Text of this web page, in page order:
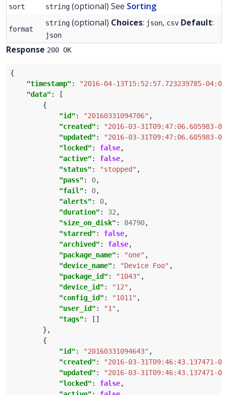
sort string (optional) See Sorting
format
string (optional) Choices: json, csv Default:
json
Response 200 OK
"timestamp" :
"2016-04-13T15:52:57.723239785-
"data"
"id" : "20160331094706"
"created" :
"2016-03-31T09:47:06.605983-
"updated" :
"2016-03-31T09:47:06.605983-
"locked" : false
"active" : false
"status" : "stopped"
"pass" : 0
"fail" : 0
"alerts" : 0
"duration" : 32
"size_on_disk" : 84790
"starred" : false
"archived" : false
"package_name" : "one"
"device_name" : "Device Foo"
"package_id" : "1043"
"device_id" : "12"
"config_id" : "1011"
"user_id" : "1"
"tags"
"id" : "20160331094643"
"created" :
"2016-03-31T09:46:43.137471-
"updated" :
"2016-03-31T09:46:43.137471-
"locked" : false